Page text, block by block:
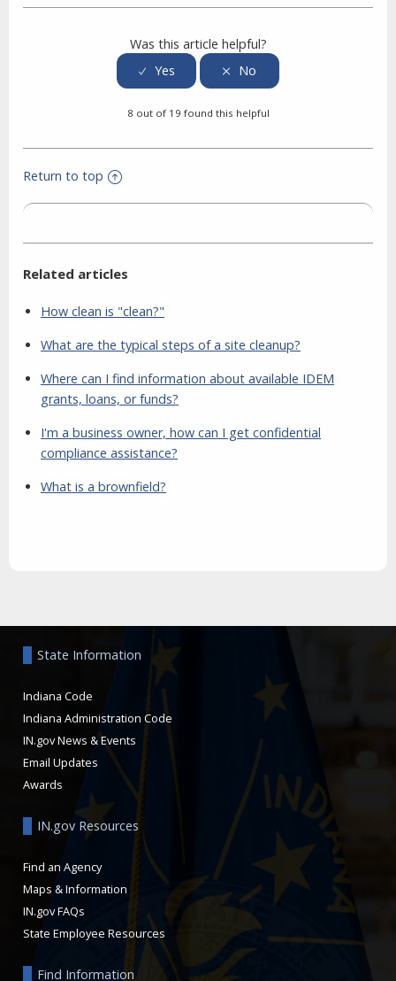
Was this article helpful?
8 out of 19 found this helpful
Return to top
Related articles
How clean is "clean?"
What are the typical steps of a site cleanup?
Where can I find information about available IDEM
grants, loans, or funds?
I'm a business owner, how can I get confidential
compliance assistance?
What is a brownfield?
State Information
Indiana Code
Indiana Administration Code
IN.gov News & Events
Email Updates
Awards
IN.gov Resources
Find an Agency
Maps & Information
IN.gov FAQs
State Employee Resources
Find Information